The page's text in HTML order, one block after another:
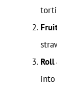
Roll
into